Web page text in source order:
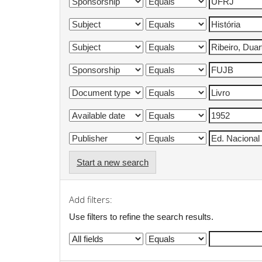
Start a new search
Add filters:
Use filters to refine the search results.